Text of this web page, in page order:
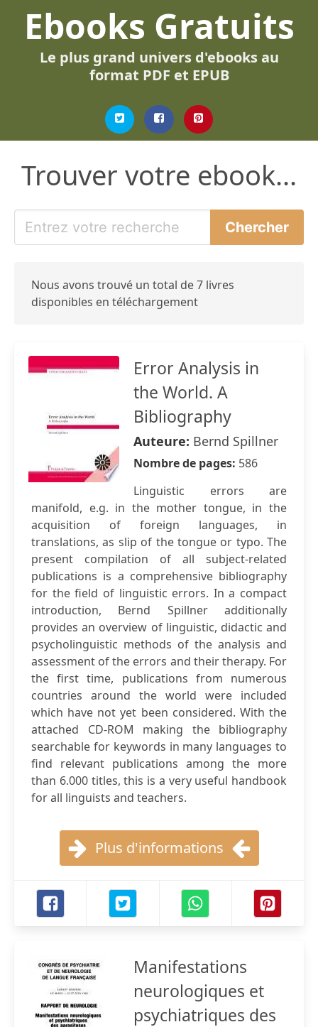
Ebooks Gratuits
Le plus grand univers d'ebooks au
format PDF et EPUB
Trouver votre ebook...
Nous avons trouvé un total de 7 livres
disponibles en téléchargement
Error Analysis in
the World. A
Bibliography
Auteure: Bernd Spillner
Nombre de pages: 586
Linguistic errors are
manifold, e.g. in the mother tongue, in the
acquisition of foreign languages, in
translations, as slip of the tongue or typo. The
present compilation of all subject-related
publications is a comprehensive bibliography
for the field of linguistic errors. In a compact
introduction, Bernd Spillner additionally
provides an overview of linguistic, didactic and
psycholinguistic methods of the analysis and
assessment of the errors and their therapy. For
the first time, publications from numerous
countries around the world were included
which have not yet been considered. With the
attached CD-ROM making the bibliography
searchable for keywords in many languages to
find relevant publications among the more
than 6.000 titles, this is a very useful handbook
for all linguists and teachers.
Plus d'informations
Manifestations
neurologiques et
psychiatriques des